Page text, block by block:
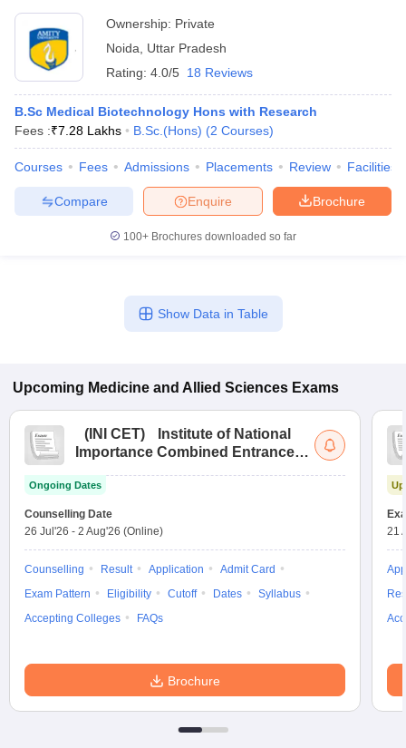
Ownership: Private
Noida
Uttar Pradesh
Rating: 4.0/5 18 Reviews
B.Sc Medical Biotechnology Hons with Research
Fees :₹7.28 Lakhs B.Sc.(Hons) (2 Courses)
Courses Fees Admissions Placements Review Facilities
Brochure
Enquire
Compare
100+ Brochures downloaded so far
Show Data in Table
Upcoming Medicine and Allied Sciences Exams
( INI CET)
Institute of National
Importance Combined Entrance
Ongoing Dates
Counselling Date
26 Jul'26 - 2 Aug'26 (Online)
Counselling Result Application
Admit Card
Exam Pattern
Eligibility Cutoff Dates
Syllabus
Accepting Colleges
FAQs
Brochure
21